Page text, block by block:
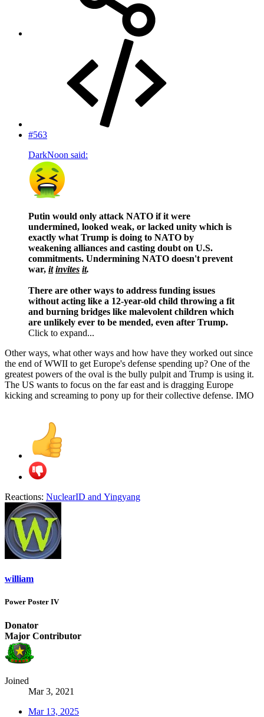
#563
DarkNoon said:
Putin would only attack NATO if it were
undermined, looked weak, or lacked unity which is
exactly what Trump is doing to NATO by
weakening alliances and casting doubt on U.S.
commitments. Undermining NATO doesn't prevent
war, it invites it.
There are other ways to address funding issues
without acting like a 12-year-old child throwing a fit
and burning bridges like malevolent children which
are unlikely ever to be mended, even after Trump.
Click to expand...
Other ways, what other ways and how have they worked out since
the end of WWII to get Europe's defense spending up? One of the
greatest powers of the oval is the bully pulpit and Trump is using it.
The US wants to focus on the far east and is dragging Europe
kicking and screaming to pony up for their collective defense. IMO
Reactions: NuclearID and Yingyang
william
Power Poster IV
Donator
Major Contributor
Joined
Mar 3, 2021
Mar 13, 2025